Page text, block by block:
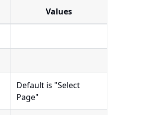
Values
Default is "Select
Page"